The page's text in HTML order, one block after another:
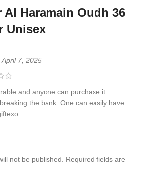
Al Haramain Oudh 36
Unisex
April 7, 2025
and anyone can purchase it
the bank. One can easily have
not be published.
Required fields are